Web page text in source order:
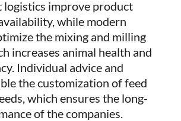
logistics improve product
while modern
the mixing and milling
increases animal health and
Individual advice and
the customization of feed
which ensures the long-
of the companies.